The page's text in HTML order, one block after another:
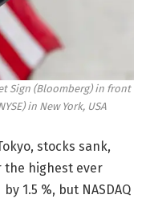
Sign (Bloomberg) in front
in New York, USA
stocks sank,
the highest ever
1.5 %, but NASDAQ